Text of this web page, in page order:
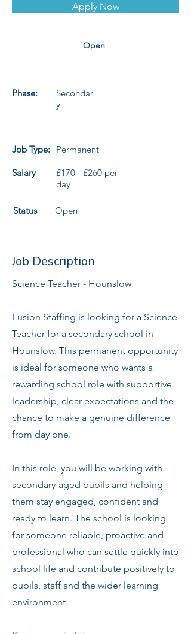
Apply Now
Open
Phase:
Secondar
y
Job Type: Permanent
Salary
£170 - £260 per
day
Status Open
Job Description
Science Teacher - Hounslow
Fusion Staffing is looking for a Science
Teacher for a secondary school in
Hounslow. This permanent opportunity
is ideal for someone who wants a
rewarding school role with supportive
leadership, clear expectations and the
chance to make a genuine difference
from day one.
In this role, you will be working with
secondary-aged pupils and helping
them stay engaged, confident and
ready to learn. The school is looking
for someone reliable, proactive and
professional who can settle quickly into
school life and contribute positively to
pupils, staff and the wider learning
environment.